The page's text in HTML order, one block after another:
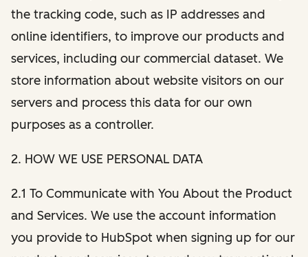
the tracking code, such as IP addresses and
online identifiers, to improve our products and
services, including our commercial dataset. We
store information about website visitors on our
servers and process this data for our own
purposes as a controller.
2. HOW WE USE PERSONAL DATA
2.1 To Communicate with You About the Product
and Services. We use the account information
you provide to HubSpot when signing up for our